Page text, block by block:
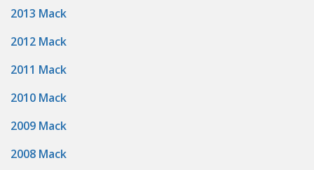
2013 Mack
2012 Mack
2011 Mack
2010 Mack
2009 Mack
2008 Mack